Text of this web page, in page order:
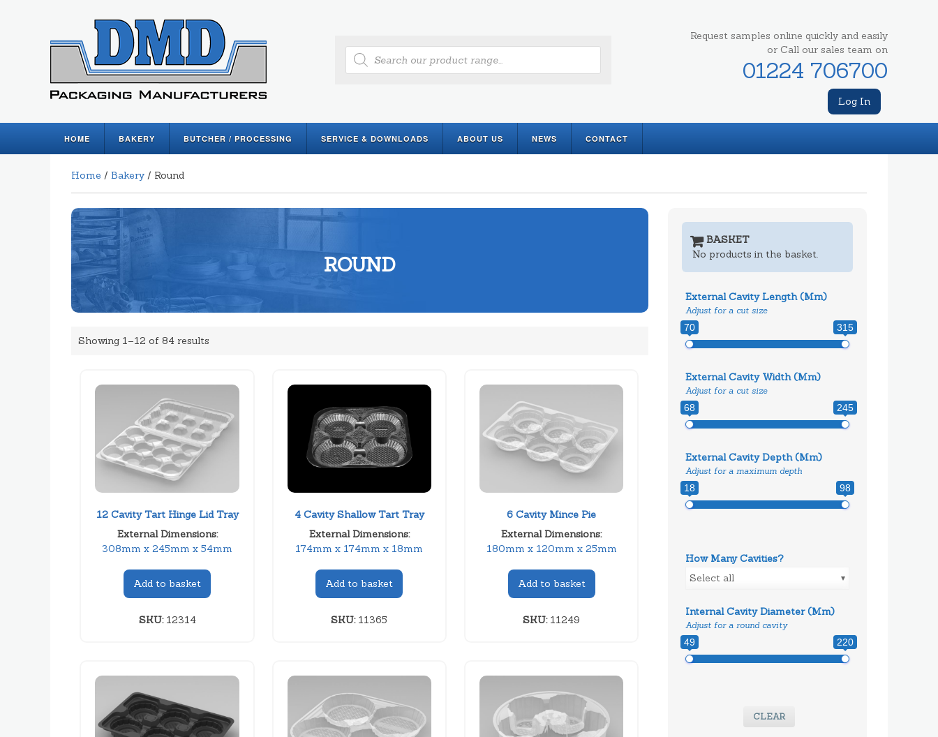
Products
search
Request samples online quickly and easily
or Call our sales team on
01224 706700
Log In
HOME BAKERY BUTCHER / PROCESSING SERVICE & DOWNLOADS ABOUT US NEWS CONTACT
Home / Bakery / Round
ROUND
Showing 1–12 of 84 results
12 Cavity Tart Hinge Lid Tray
External Dimensions:
308mm x 245mm x 54mm
Add to basket
SKU:12314
4 Cavity Shallow Tart Tray
External Dimensions:
174mm x 174mm x 18mm
Add to basket
SKU:11365
6 Cavity Mince Pie
External Dimensions:
180mm x 120mm x 25mm
Add to basket
SKU:11249
BASKET
No products in the basket.
External Cavity Length (mm)
Adjust for a cut size
70 315
External Cavity Width (mm)
Adjust for a cut size
68 245
External Cavity Depth (mm)
Adjust for a maximum depth
18 98
How Many Cavities?
Select all
Internal Cavity Diameter (mm)
Adjust for a round cavity
49 220
CLEAR